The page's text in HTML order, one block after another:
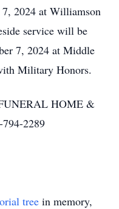
7, 2024 at Williamson
service will be
7, 2024 at Middle
Military Honors.
HOME &
2289
tree in memory,